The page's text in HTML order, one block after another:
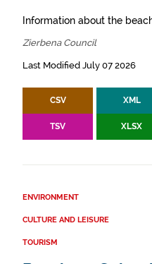
Information about the
Zierbena Council
Last Modified July 07 2026
CSV XML
TSV XLSX
ENVIRONMENT
CULTURE AND LEISURE
TOURISM